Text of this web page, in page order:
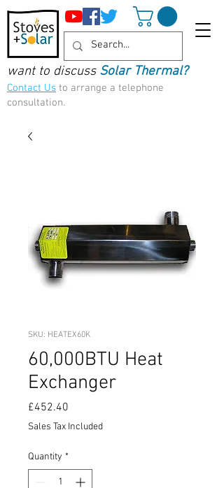
want to discuss Solar Thermal?
Contact Us to arrange a telephone
consultation.
SKU: HEATEX60K
60,000BTU Heat
Exchanger
£452.40
Sales Tax Included
Quantity *